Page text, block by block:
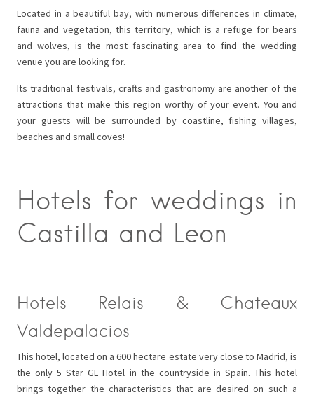
Located in a beautiful bay, with numerous differences in climate,
fauna and vegetation, this territory, which is a refuge for bears
and wolves, is the most fascinating area to find the wedding
venue you are looking for.
Its traditional festivals, crafts and gastronomy are another of the
attractions that make this region worthy of your event. You and
your guests will be surrounded by coastline, fishing villages,
beaches and small coves!
Hotels for weddings in
Castilla and Leon
Hotels Relais & Chateaux
Valdepalacios
This hotel, located on a 600 hectare estate very close to Madrid, is
the only 5 Star GL Hotel in the countryside in Spain. This hotel
brings together the characteristics that are desired on such a